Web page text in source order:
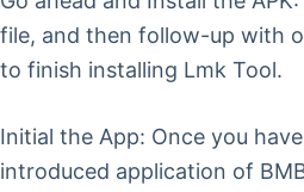
file, and then follow-up with
to finish installing Lmk Tool.
Initial the App: Once you
introduced application of